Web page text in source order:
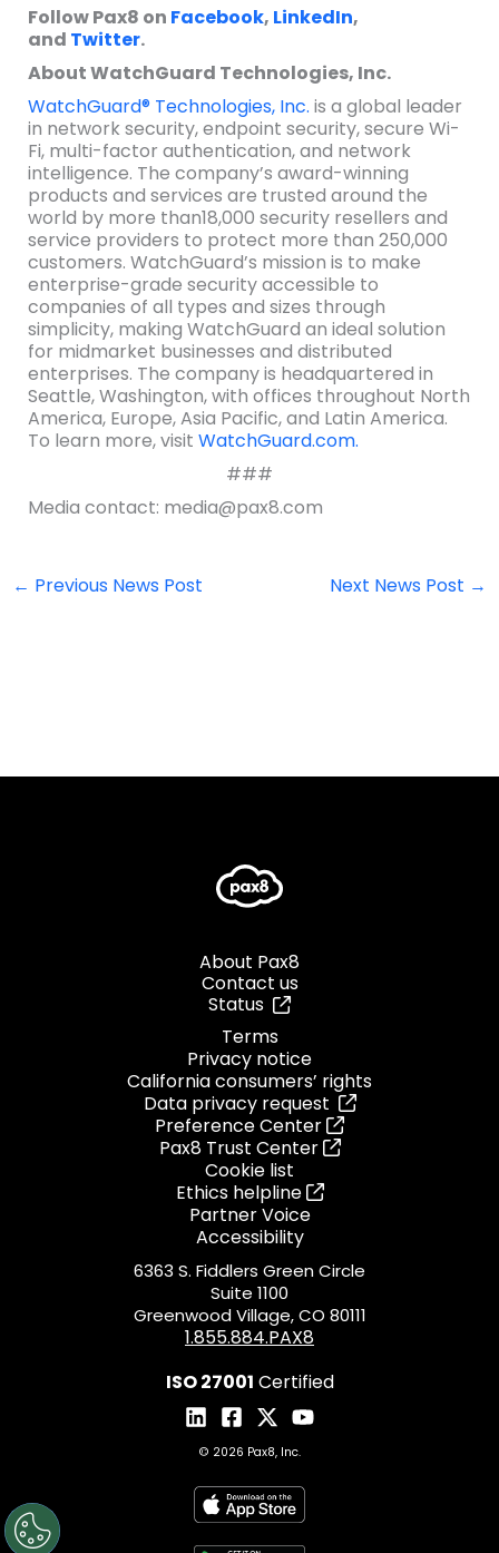
Follow Pax8 on Facebook, LinkedIn,
and Twitter.
About WatchGuard Technologies, Inc.
WatchGuard® Technologies, Inc. is a global leader
in network security, endpoint security, secure Wi-
Fi, multi-factor authentication, and network
intelligence. The company’s award-winning
products and services are trusted around the
world by more than18,000 security resellers and
service providers to protect more than 250,000
customers. WatchGuard’s mission is to make
enterprise-grade security accessible to
companies of all types and sizes through
simplicity, making WatchGuard an ideal solution
for midmarket businesses and distributed
enterprises. The company is headquartered in
Seattle, Washington, with offices throughout North
America, Europe, Asia Pacific, and Latin America.
To learn more, visit WatchGuard.com.
###
Media contact: media@pax8.com
← Previous News Post Next News Post →
About Pax8
Contact us
Status
Terms
Privacy notice
California consumers’ rights
Data privacy request
Preference Center
Pax8 Trust Center
Cookie list
Ethics helpline
Partner Voice
Accessibility
6363 S. Fiddlers Green Circle
Suite 1100
Greenwood Village, CO 80111
1.855.884.PAX8
ISO 27001 Certified
© 2026 Pax8, Inc.